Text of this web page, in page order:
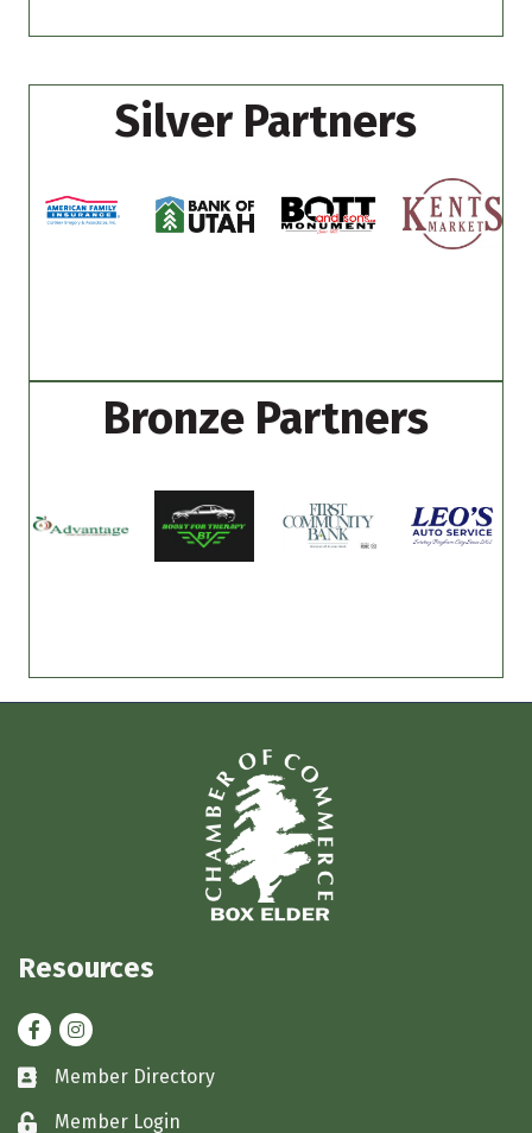
Silver Partners
Bronze Partners
Resources
FacebookInstagram
Business card icon
Member Directory
Lock iconMember Login